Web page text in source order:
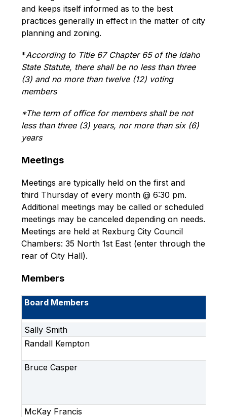
and keeps itself informed as to the best
practices generally in effect in the matter of city
planning and zoning.
*According to Title 67 Chapter 65 of the Idaho
State Statute, there shall be no less than three
(3) and no more than twelve (12) voting
members
*The term of office for members shall be not
less than three (3) years, nor more than six (6)
years
Meetings
Meetings are typically held on the first and
third Thursday of every month @ 6:30 pm.
Additional meetings may be called or scheduled
Meetings are held at Rexburg City Council
Chambers: 35 North 1st East (enter through the
rear of City Hall).
Members
Board Members
Sally Smith
Randall Kempton
Bruce Casper
McKay Francis